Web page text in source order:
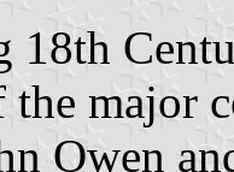
the major
Owen